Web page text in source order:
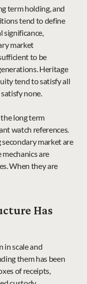
term holding, and
tend to define
significance,
market
to be
Heritage
tend to satisfy all
none.
long term
watch references.
market are
are
When they are
Has
in scale and
them has been
of receipts,